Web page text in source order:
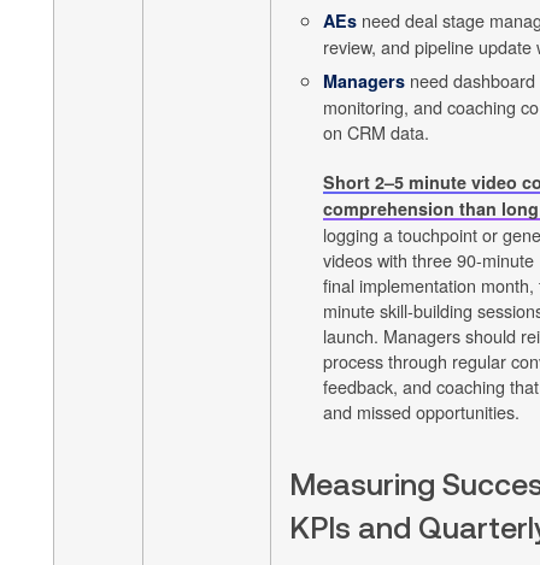
AEs need deal stage
review, and pipeline update
Managers need
monitoring, and coaching
on CRM data.
Short 2–5 minute video
comprehension than
logging a touchpoint or
videos with three 90-
final implementation
minute skill-building
launch. Managers should
process through regular
feedback, and coaching
and missed opportunities.
Measuring
KPIs and